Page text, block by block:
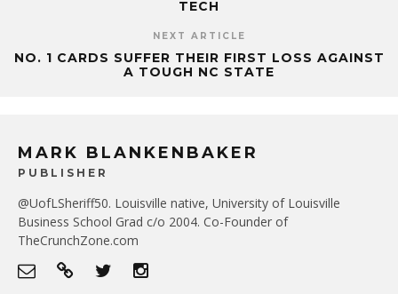
TECH
NEXT ARTICLE
NO. 1 CARDS SUFFER THEIR FIRST LOSS AGAINST
A TOUGH NC STATE
MARK BLANKENBAKER
PUBLISHER
@UofLSheriff50. Louisville native, University of Louisville
Business School Grad c/o 2004. Co-Founder of
TheCrunchZone.com